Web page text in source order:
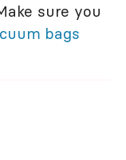
sure you
bags